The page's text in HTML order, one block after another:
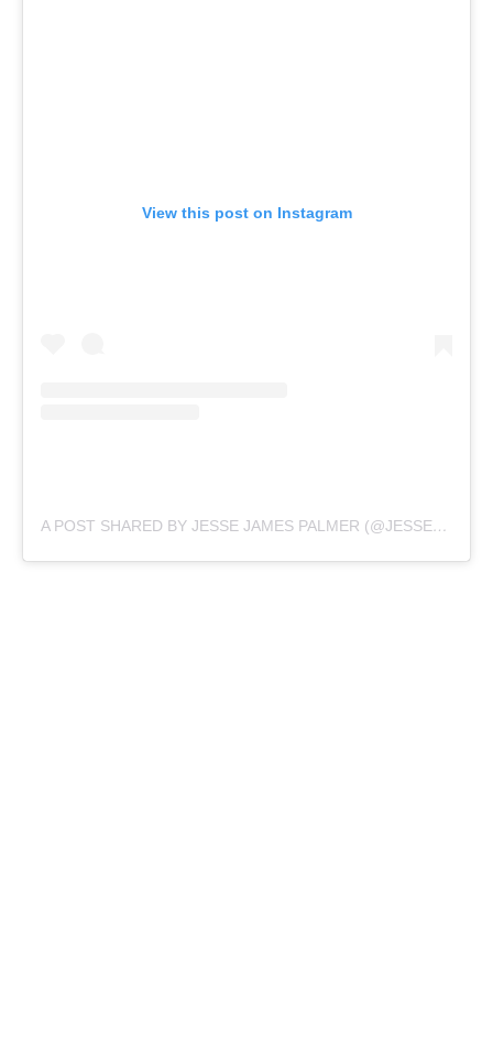
View this post on Instagram
A POST SHARED BY JESSE JAMES PALMER (@JESSEPALMER)